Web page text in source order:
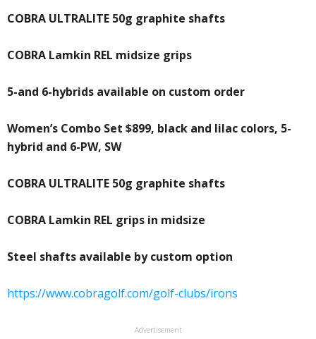
COBRA ULTRALITE 50g graphite shafts
COBRA Lamkin REL midsize grips
5-and 6-hybrids available on custom order
Women’s Combo Set $899, black and lilac colors, 5-
hybrid and 6-PW, SW
COBRA ULTRALITE 50g graphite shafts
COBRA Lamkin REL grips in midsize
Steel shafts available by custom option
https://www.cobragolf.com/golf-clubs/irons
Advertisement